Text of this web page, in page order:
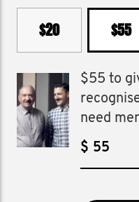
$20 $55
$55 to
need
$